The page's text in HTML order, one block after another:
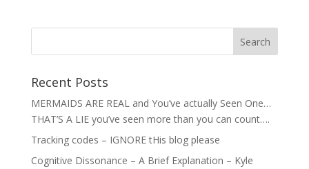
Recent Posts
MERMAIDS ARE REAL and You’ve actually Seen One…
THAT’S A LIE you’ve seen more than you can count….
Tracking codes – IGNORE tHis blog please
Cognitive Dissonance – A Brief Explanation – Kyle